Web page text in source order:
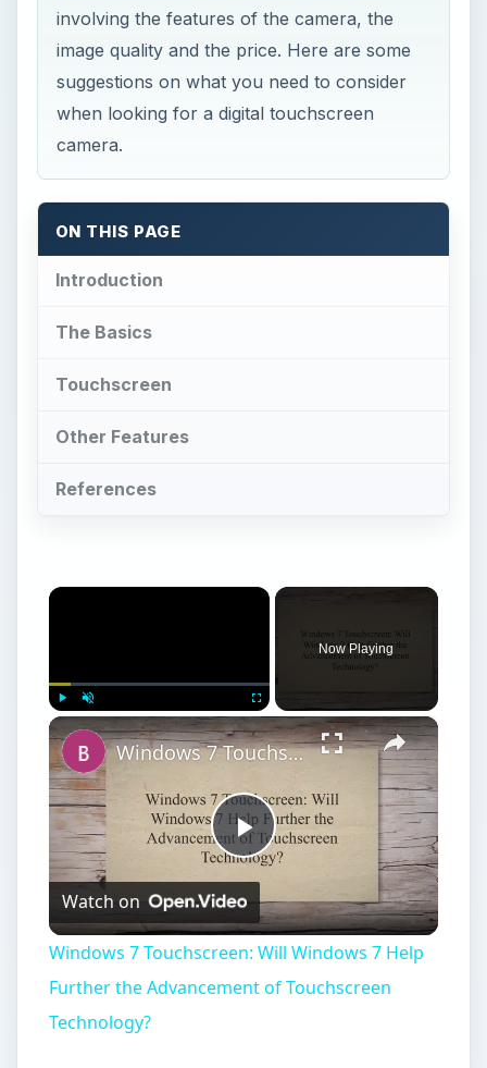
involving the features of the camera, the
image quality and the price. Here are some
suggestions on what you need to consider
when looking for a digital touchscreen
camera.
ON THIS PAGE
Introduction
The Basics
Touchscreen
Other Features
References
×
Play Fullscreen
Now Playing
×
Play
Video
Windows 7 Touchscreen: Will Windows 7 Help Further the Advancement of Touchscreen Technology?
Watch on
Windows 7 Touchscreen: Will Windows 7 Help
Further the Advancement of Touchscreen
Technology?